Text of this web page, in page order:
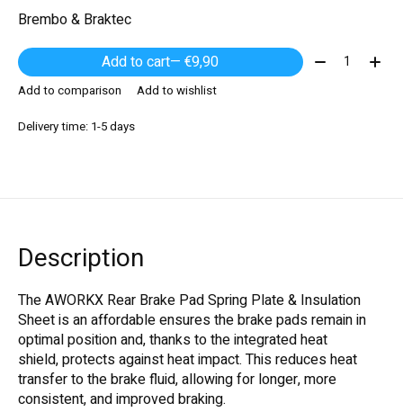
Brembo & Braktec
Add to cart
— €9,90 Quantity:
Add to comparison
Add to wishlist
Delivery time: 1-5 days
Description
The AWORKX Rear Brake Pad Spring Plate & Insulation
Sheet is an affordable ensures the brake pads remain in
optimal position and, thanks to the integrated heat
shield, protects against heat impact. This reduces heat
transfer to the brake fluid, allowing for longer, more
consistent, and improved braking.